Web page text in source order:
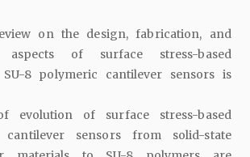
on the design, fabrication, and
aspects of surface stress-based
SU-8 polymeric cantilever sensors is
evolution of surface stress-based
cantilever sensors from solid-state